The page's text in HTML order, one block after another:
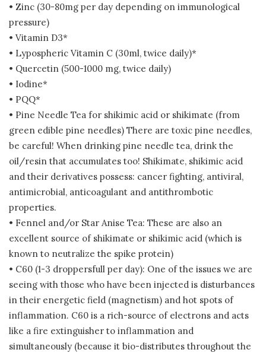
• Zinc (30-80mg per day depending on immunological
pressure)
• Vitamin D3*
• Lypospheric Vitamin C (30ml, twice daily)*
• Quercetin (500-1000 mg, twice daily)
• Iodine*
• PQQ*
• Pine Needle Tea for shikimic acid or shikimate (from
green edible pine needles) There are toxic pine needles,
be careful! When drinking pine needle tea, drink the
oil/resin that accumulates too! Shikimate, shikimic acid
and their derivatives possess: cancer fighting, antiviral,
antimicrobial, anticoagulant and antithrombotic
properties.
• Fennel and/or Star Anise Tea: These are also an
excellent source of shikimate or shikimic acid (which is
known to neutralize the spike protein)
• C60 (1-3 droppersfull per day): One of the issues we are
seeing with those who have been injected is disturbances
in their energetic field (magnetism) and hot spots of
inflammation. C60 is a rich-source of electrons and acts
like a fire extinguisher to inflammation and
simultaneously (because it bio-distributes throughout the